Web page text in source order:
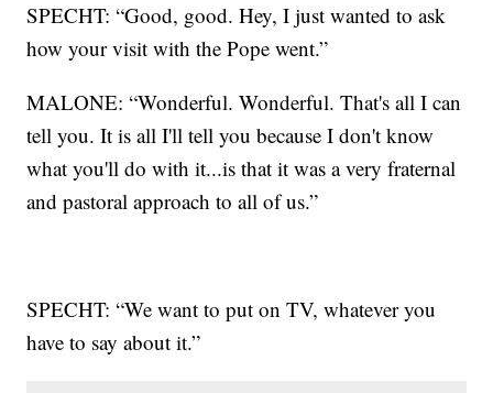
SPECHT: “Good, good. Hey, I just wanted to ask
how your visit with the Pope went.”
MALONE: “Wonderful. Wonderful. That's all I can
tell you. It is all I'll tell you because I don't know
what you'll do with it...is that it was a very fraternal
and pastoral approach to all of us.”
SPECHT: “We want to put on TV, whatever you
have to say about it.”